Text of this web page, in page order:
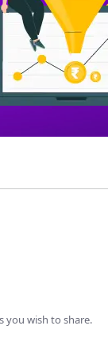
you wish to share.